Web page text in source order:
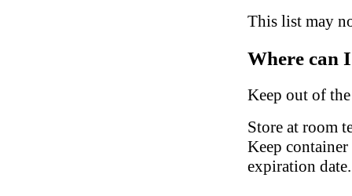
This list may
Where can
Keep out of
Store at room
Keep
expiration date.